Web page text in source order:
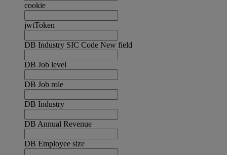
cookie
jwtToken
DB Industry SIC Code New field
DB Job level
DB Job role
DB Industry
DB Annual Revenue
DB Employee size